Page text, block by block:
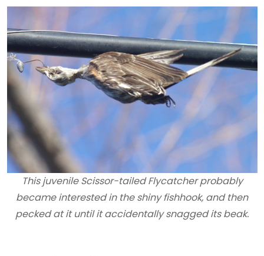
This juvenile Scissor-tailed Flycatcher probably
became interested in the shiny fishhook, and then
pecked at it until it accidentally snagged its beak.